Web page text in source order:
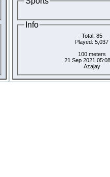
Info
Total: 85
Played: 5,037
100 meters
21 Sep 2021
Azajay